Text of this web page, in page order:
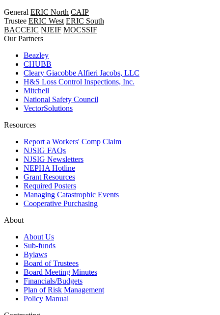
General ERIC North CAIP
Trustee ERIC West ERIC South
BACCEIC NJEIF MOCSSIF
Our Partners
Beazley
CHUBB
Cleary Giacobbe Alfieri Jacobs, LLC
H&S Loss Control Inspections, Inc.
Mitchell
National Safety Council
VectorSolutions
Resources
Report a Workers' Comp Claim
NJSIG FAQs
NJSIG Newsletters
NEPHA Hotline
Grant Resources
Required Posters
Managing Catastrophic Events
Cooperative Purchasing
About
About Us
Sub-funds
Bylaws
Board of Trustees
Board Meeting Minutes
Financials/Budgets
Plan of Risk Management
Policy Manual